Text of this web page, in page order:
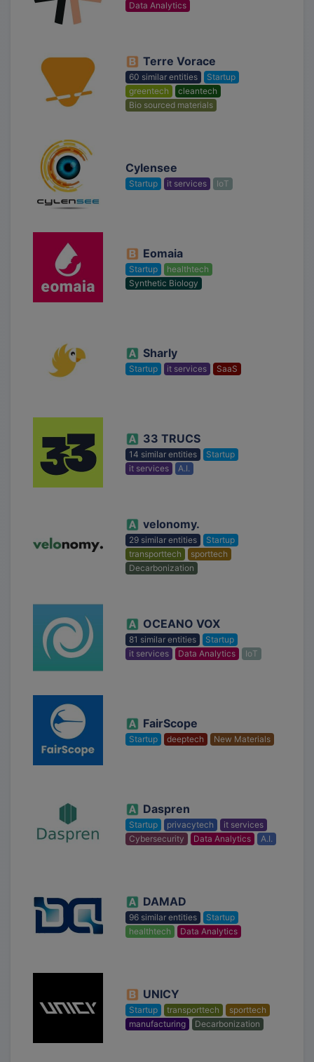
Data Analytics
Terre Vorace
60 similar entities
Startup
greentech
cleantech
Bio sourced materials
Cylensee
Startup it services IoT
Eomaia
Startup
healthtech
Synthetic Biology
Sharly
Startup it services SaaS
33 TRUCS
14 similar entities
Startup
it services
A.I.
velonomy.
29 similar entities
Startup
transporttech
sporttech
Decarbonization
OCEANO VOX
81 similar entities
Startup
it services
Data Analytics IoT
FairScope
Startup deeptech New Materials
Daspren
Startup privacytech
it services
Cybersecurity
Data Analytics A.I.
DAMAD
96 similar entities
Startup
healthtech
Data Analytics
UNICY
Startup transporttech
sporttech
manufacturing
Decarbonization